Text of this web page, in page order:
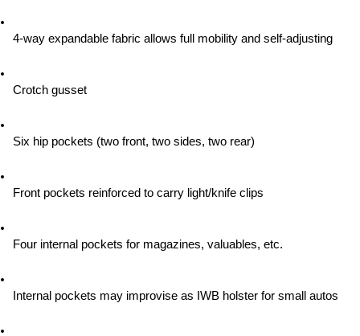
4-way expandable fabric allows full mobility and self-adjusting
Crotch gusset
Six hip pockets (two front, two sides, two rear)
Front pockets reinforced to carry light/knife clips
Four internal pockets for magazines, valuables, etc.
Internal pockets may improvise as IWB holster for small autos